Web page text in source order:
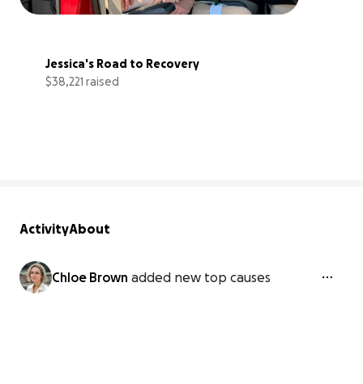
Jessica's Road to Recovery
$38,221 raised
ActivityAbout
Chloe Brown added new top causes